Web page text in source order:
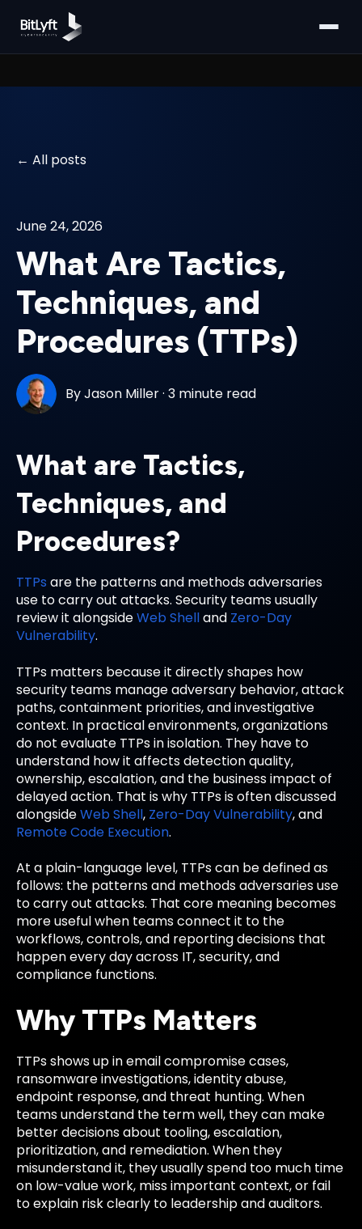
All posts
June 24, 2026
What Are Tactics,
Techniques, and
Procedures (TTPs)
ByJason Miller·3 minute read
What are Tactics,
Techniques, and
Procedures?
TTPs are the patterns and methods adversaries
use to carry out attacks. Security teams usually
review it alongsideWeb Shelland Zero-Day
Vulnerability.
TTPs matters because it directly shapes how
security teams manage adversary behavior, attack
paths, containment priorities, and investigative
context. In practical environments, organizations
do not evaluate TTPs in isolation. They have to
understand how it affects detection quality,
ownership, escalation, and the business impact of
delayed action. That is why TTPs is often discussed
alongsideWeb Shell, Zero-Day Vulnerability, and
Remote Code Execution.
At a plain-language level, TTPs can be defined as
follows: the patterns and methods adversaries use
to carry out attacks. That core meaning becomes
more useful when teams connect it to the
workflows, controls, and reporting decisions that
happen every day across IT, security, and
compliance functions.
Why TTPs Matters
TTPs shows up in email compromise cases,
ransomware investigations, identity abuse,
endpoint response, and threat hunting. When
teams understand the term well, they can make
better decisions about tooling, escalation,
prioritization, and remediation. When they
misunderstand it, they usually spend too much time
on low-value work, miss important context, or fail
to explain risk clearly to leadership and auditors.